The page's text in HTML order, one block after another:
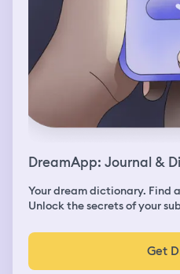
DreamApp: Journal &
Your dream dictionary. Find
Unlock the secrets of your
Get